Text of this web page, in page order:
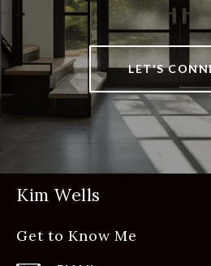
LET'S
Kim Wells
Get to Know Me